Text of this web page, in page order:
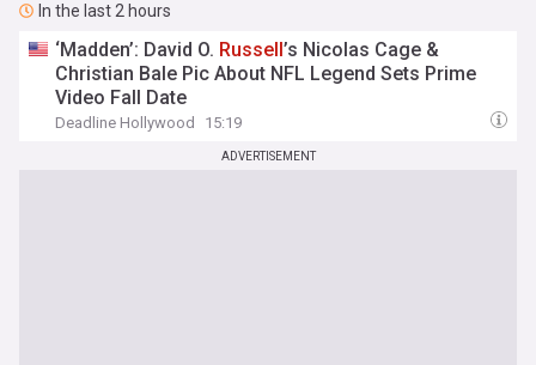
In the last 2 hours
‘Madden’: David O. Russell’s Nicolas Cage &
Christian Bale Pic About NFL Legend Sets Prime
Video Fall Date
Deadline Hollywood 15:19
ADVERTISEMENT